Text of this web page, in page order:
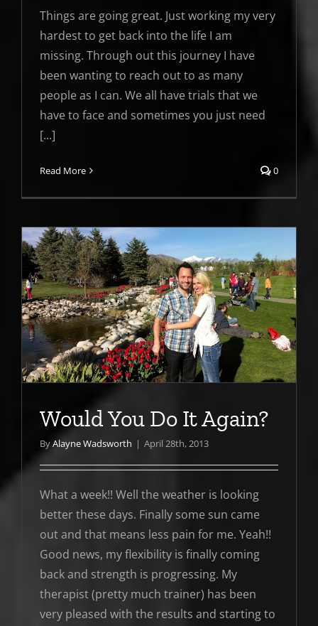
Things are going great. Just working my very
hardest to get back into the life I am
missing. Through out this journey I have
been wanting to reach out to as many
people as I can. We all have trials that we
have to face and sometimes you just need
[...]
Read More 0
Would You Do It Again?
ByAlayne Wadsworth | April 28th, 2013
What a week!! Well the weather is looking
better these days. Finally some sun came
out and that means less pain for me. Yeah!!
Good news, my flexibility is finally coming
back and strength is progressing. My
therapist (pretty much trainer) has been
very pleased with the results and starting to